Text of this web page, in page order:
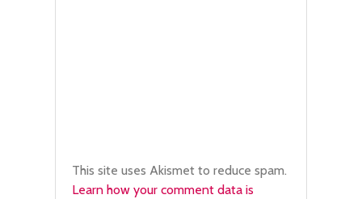
This site uses Akismet to reduce spam.
Learn how your comment data is